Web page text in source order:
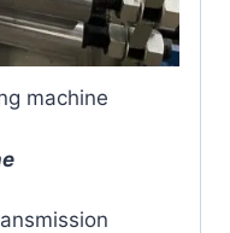
machine